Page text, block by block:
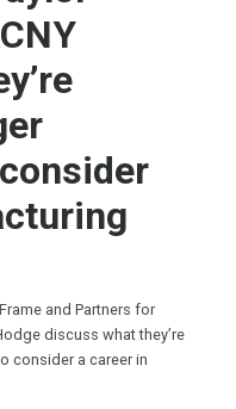
and Partners for
discuss what they’re
consider a career in